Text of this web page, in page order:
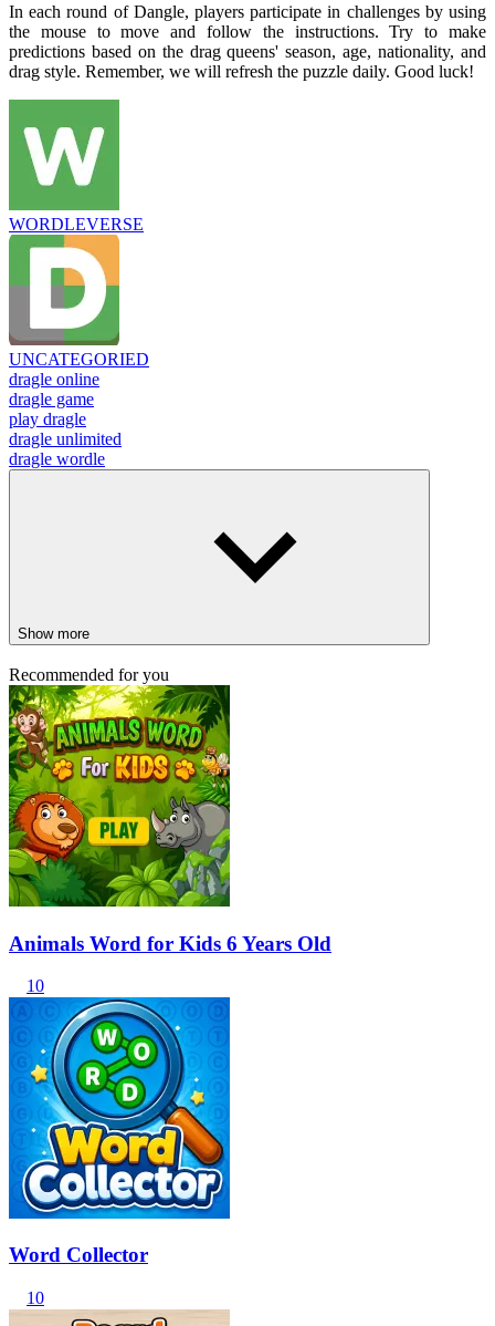
In each round of Dangle, players participate in challenges by using
the mouse to move and follow the instructions. Try to make
predictions based on the drag queens' season, age, nationality, and
drag style. Remember, we will refresh the puzzle daily. Good luck!
WORDLEVERSE
UNCATEGORIED
dragle online
dragle game
play dragle
dragle unlimited
dragle wordle
Show more
Recommended for you
Animals Word for Kids 6 Years Old
10
Word Collector
10